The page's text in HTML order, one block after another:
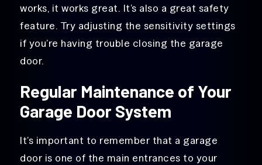
works, it works great. It’s also a great safety
feature. Try adjusting the sensitivity settings
if you’re having trouble closing the garage
door.
Regular Maintenance of Your
Garage Door System
It’s important to remember that a garage
door is one of the main entrances to your